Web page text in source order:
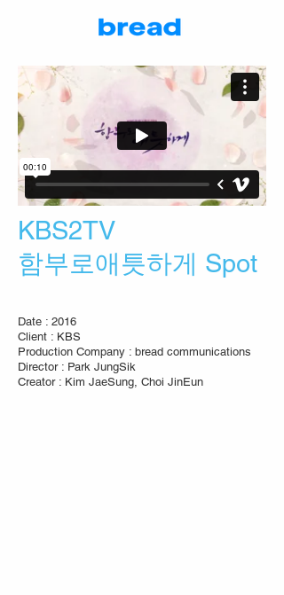
KBS2TV
함부로애틋하게 Spot
Date : 2016
Client : KBS
Production Company : bread communications
Director : Park JungSik
Creator : Kim JaeSung, Choi JinEun